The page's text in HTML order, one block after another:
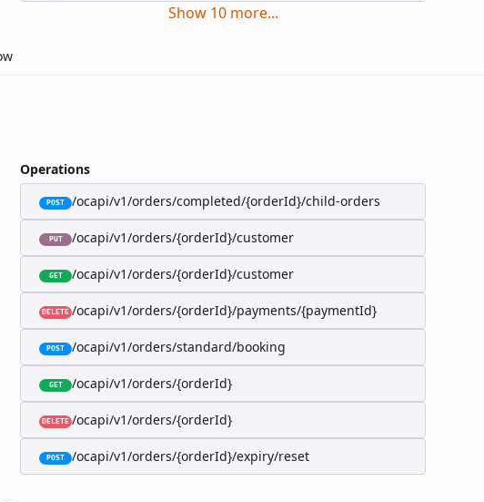
Show 10 more...
Operations
POST /ocapi/v1/orders/completed/{orderId}/child-orders
PUT /ocapi/v1/orders/{orderId}/customer
GET /ocapi/v1/orders/{orderId}/customer
DELETE /ocapi/v1/orders/{orderId}/payments/{paymentId}
POST /ocapi/v1/orders/standard/booking
GET /ocapi/v1/orders/{orderId}
DELETE /ocapi/v1/orders/{orderId}
POST /ocapi/v1/orders/{orderId}/expiry/reset